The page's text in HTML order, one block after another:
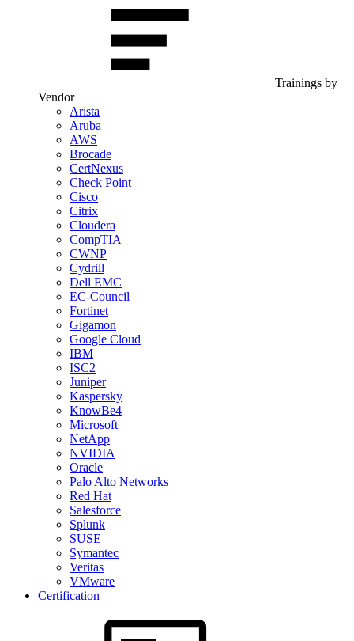
Trainings by
Vendor
Arista
Aruba
AWS
Brocade
CertNexus
Check Point
Cisco
Citrix
Cloudera
CompTIA
CWNP
Cydrill
Dell EMC
EC-Council
Fortinet
Gigamon
Google Cloud
IBM
ISC2
Juniper
Kaspersky
KnowBe4
Microsoft
NetApp
NVIDIA
Oracle
Palo Alto Networks
Red Hat
Salesforce
Splunk
SUSE
Symantec
Veritas
VMware
Certification